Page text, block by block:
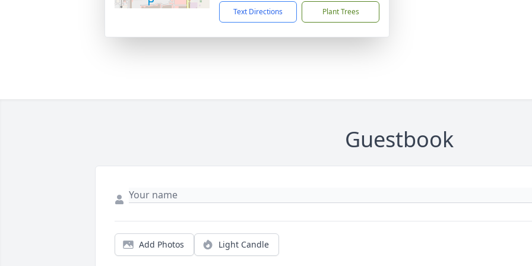
Text Directions Plant Trees
Guestbook
Add Photos Light Candle